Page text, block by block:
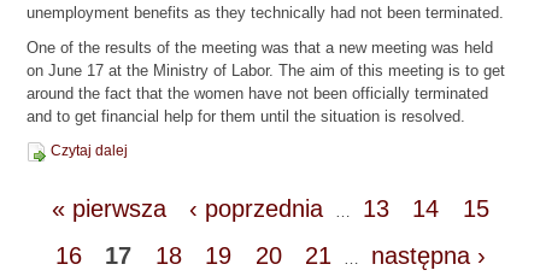
unemployment benefits as they technically had not been terminated.
One of the results of the meeting was that a new meeting was held
on June 17 at the Ministry of Labor. The aim of this meeting is to get
around the fact that the women have not been officially terminated
and to get financial help for them until the situation is resolved.
Czytaj dalej
« pierwsza ‹ poprzednia … 13 14
15
16
17 18 19 20 21
następna ›